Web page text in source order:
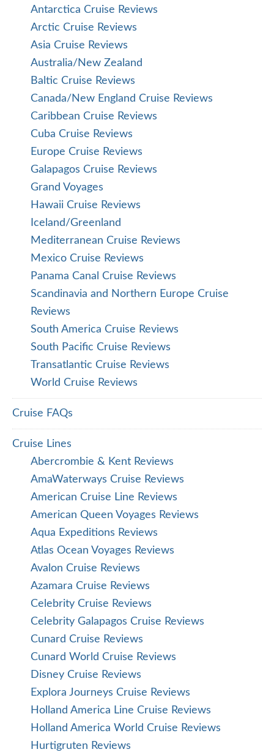
Antarctica Cruise Reviews
Arctic Cruise Reviews
Asia Cruise Reviews
Australia/New Zealand
Baltic Cruise Reviews
Canada/New England Cruise Reviews
Caribbean Cruise Reviews
Cuba Cruise Reviews
Europe Cruise Reviews
Galapagos Cruise Reviews
Grand Voyages
Hawaii Cruise Reviews
Iceland/Greenland
Mediterranean Cruise Reviews
Mexico Cruise Reviews
Panama Canal Cruise Reviews
Scandinavia and Northern Europe Cruise
Reviews
South America Cruise Reviews
South Pacific Cruise Reviews
Transatlantic Cruise Reviews
World Cruise Reviews
Cruise FAQs
Cruise Lines
Abercrombie & Kent Reviews
AmaWaterways Cruise Reviews
American Cruise Line Reviews
American Queen Voyages Reviews
Aqua Expeditions Reviews
Atlas Ocean Voyages Reviews
Avalon Cruise Reviews
Azamara Cruise Reviews
Celebrity Cruise Reviews
Celebrity Galapagos Cruise Reviews
Cunard Cruise Reviews
Cunard World Cruise Reviews
Disney Cruise Reviews
Explora Journeys Cruise Reviews
Holland America Line Cruise Reviews
Holland America World Cruise Reviews
Hurtigruten Reviews